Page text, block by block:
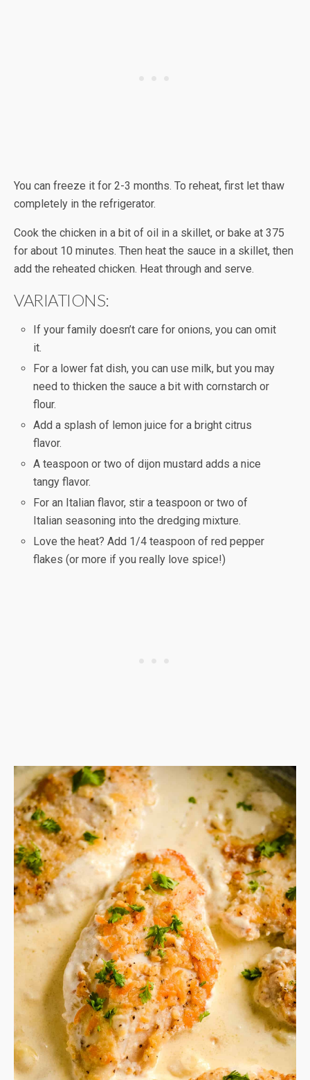
You can freeze it for 2-3 months. To reheat, first let thaw
completely in the refrigerator.
Cook the chicken in a bit of oil in a skillet, or bake at 375
for about 10 minutes. Then heat the sauce in a skillet, then
add the reheated chicken. Heat through and serve.
VARIATIONS:
If your family doesn’t care for onions, you can omit
it.
For a lower fat dish, you can use milk, but you may
need to thicken the sauce a bit with cornstarch or
flour.
Add a splash of lemon juice for a bright citrus
flavor.
A teaspoon or two of dijon mustard adds a nice
tangy flavor.
For an Italian flavor, stir a teaspoon or two of
Italian seasoning into the dredging mixture.
Love the heat? Add 1/4 teaspoon of red pepper
flakes (or more if you really love spice!)